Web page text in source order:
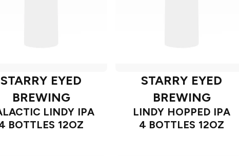
STARRY EYED
BREWING
LINDY IPA
BOTTLES 12OZ
STARRY EYED
BREWING
LINDY HOPPED IPA
4 BOTTLES 12OZ